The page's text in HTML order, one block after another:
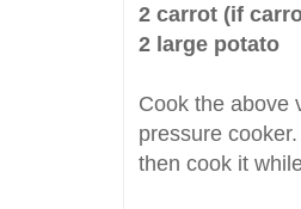
2 carrot (if
2 large potato
Cook the above
pressure
then cook it